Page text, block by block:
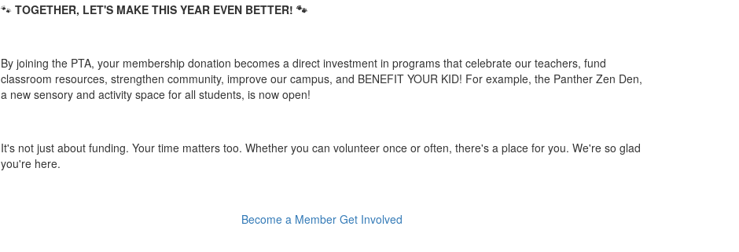
🐾 TOGETHER, LET'S MAKE THIS YEAR EVEN BETTER! 🐾
By joining the PTA, your membership donation becomes a direct investment in programs that celebrate our teachers, fund
classroom resources, strengthen community, improve our campus, and BENEFIT YOUR KID! For example, the Panther Zen Den,
a new sensory and activity space for all students, is now open!
It's not just about funding. Your time matters too. Whether you can volunteer once or often, there's a place for you. We're so glad
you're here.
Become a Member Get Involved